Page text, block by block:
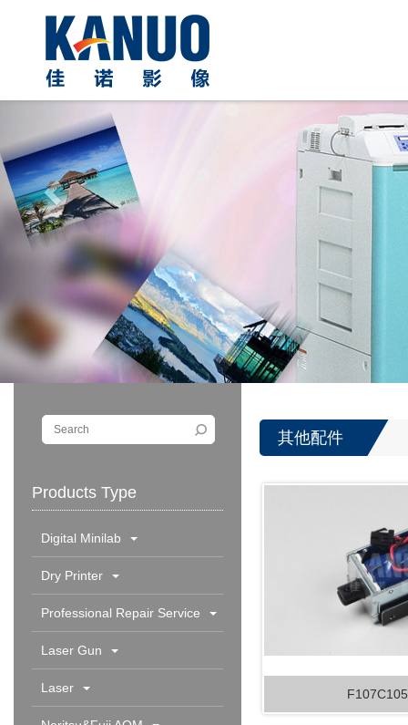
Previous
Products Type
Digital Minilab
Dry Printer
Professional Repair Service
Laser Gun
Laser
其他配件